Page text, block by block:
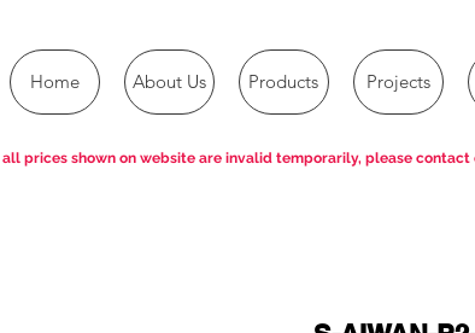
Home About Us Products Projects
prices shown on website are invalid temporarily, please contact